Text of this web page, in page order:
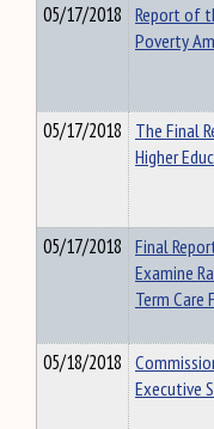
05/17/2018 Report of
Poverty
05/17/2018 The Final
Higher
05/17/2018 Final
Examine
Term Care
05/18/2018
Executive